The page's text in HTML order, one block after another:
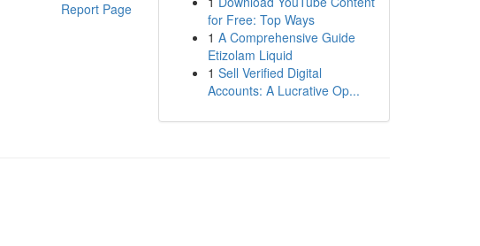
Report Page
for Free: Top Ways
1 A Comprehensive Guide
Etizolam Liquid
1 Sell Verified Digital
Accounts: A Lucrative Op...